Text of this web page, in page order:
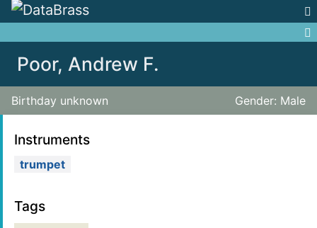
Poor, Andrew F.
Birthday unknown Gender: Male
Instruments
trumpet
Tags